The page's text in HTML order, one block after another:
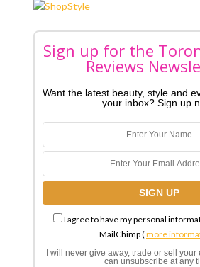
Sign up for the
Reviews
Want the latest beauty, style and
your inbox? Sign up
I agree to have my personal
MailChimp (more
I will never give away, trade or sell your
can unsubscribe at any